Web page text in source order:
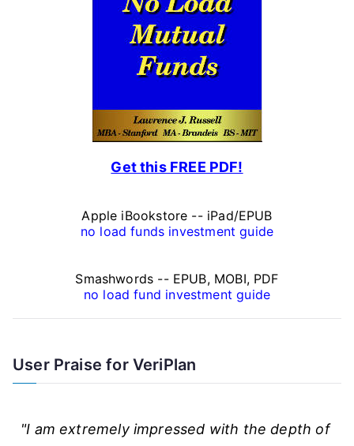
e
r
Get this FREE PDF!
Apple iBookstore -- iPad/EPUB
no load funds investment guide
Smashwords -- EPUB, MOBI, PDF
no load fund investment guide
User Praise for VeriPlan
"I am extremely impressed with the depth of